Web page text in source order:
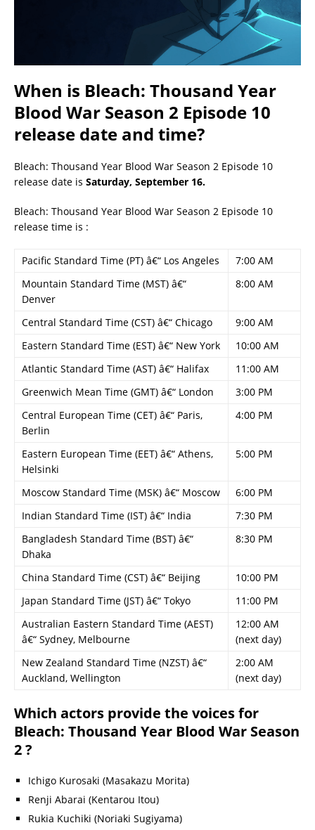
When is Bleach: Thousand Year
Blood War Season 2 Episode 10
release date and time?
Bleach: Thousand Year Blood War Season 2 Episode 10
release date is Saturday, September 16.
Bleach: Thousand Year Blood War Season 2 Episode 10
release time is :
Pacific Standard Time (PT) â€“ Los Angeles
7:00 AM
Mountain Standard Time (MST) â€“
Denver
8:00 AM
Central Standard Time (CST) â€“ Chicago
9:00 AM
Eastern Standard Time (EST) â€“ New York
10:00 AM
Atlantic Standard Time (AST) â€“ Halifax
11:00 AM
Greenwich Mean Time (GMT) â€“ London
3:00 PM
Central European Time (CET) â€“ Paris,
Berlin
4:00 PM
Eastern European Time (EET) â€“ Athens,
Helsinki
5:00 PM
Moscow Standard Time (MSK) â€“ Moscow
6:00 PM
Indian Standard Time (IST) â€“ India
7:30 PM
Bangladesh Standard Time (BST) â€“
Dhaka
8:30 PM
China Standard Time (CST) â€“ Beijing
10:00 PM
Japan Standard Time (JST) â€“ Tokyo
11:00 PM
Australian Eastern Standard Time (AEST)
â€“ Sydney, Melbourne
12:00 AM
(next day)
New Zealand Standard Time (NZST) â€“
Auckland, Wellington
2:00 AM
(next day)
Which actors provide the voices for
Bleach: Thousand Year Blood War Season
2 ?
Ichigo Kurosaki (Masakazu Morita)
Renji Abarai (Kentarou Itou)
Rukia Kuchiki (Noriaki Sugiyama)